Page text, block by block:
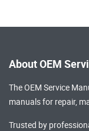
About OEM
The OEM Service
manualsfor repair,
Trusted by